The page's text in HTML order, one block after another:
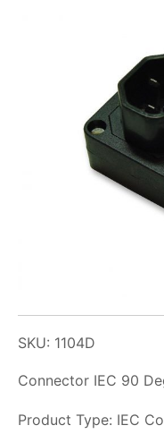
SKU: 1104D
Connector IEC 90
Product Type: IEC